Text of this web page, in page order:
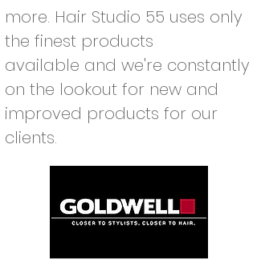
more. Hair Studio 55 uses only
the finest products
available and we're constantly
on the lookout for new and
improved products for our
clients.